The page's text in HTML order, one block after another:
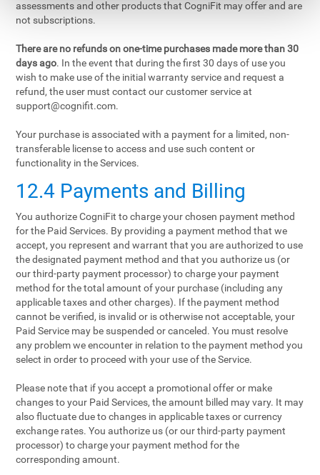
assessments and other products that CogniFit may offer and are
not subscriptions.
There are no refunds on one-time purchases made more than 30
days ago. In the event that during the first 30 days of use you
wish to make use of the initial warranty service and request a
refund, the user must contact our customer service at
support@cognifit.com.
Your purchase is associated with a payment for a limited, non-
transferable license to access and use such content or
functionality in the Services.
12.4 Payments and Billing
You authorize CogniFit to charge your chosen payment method
for the Paid Services. By providing a payment method that we
accept, you represent and warrant that you are authorized to use
the designated payment method and that you authorize us (or
our third-party payment processor) to charge your payment
method for the total amount of your purchase (including any
applicable taxes and other charges). If the payment method
cannot be verified, is invalid or is otherwise not acceptable, your
Paid Service may be suspended or canceled. You must resolve
any problem we encounter in relation to the payment method you
select in order to proceed with your use of the Service.
Please note that if you accept a promotional offer or make
changes to your Paid Services, the amount billed may vary. It may
also fluctuate due to changes in applicable taxes or currency
exchange rates. You authorize us (or our third-party payment
processor) to charge your payment method for the
corresponding amount.